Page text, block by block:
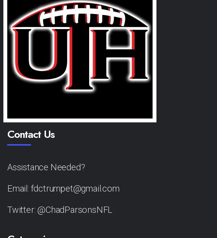
Contact Us
Assistance Needed?
Email: fdctrumpet@gmail.com
Twitter: @ChadParsonsNFL